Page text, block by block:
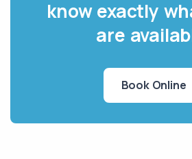
know exactly
are
Book Online